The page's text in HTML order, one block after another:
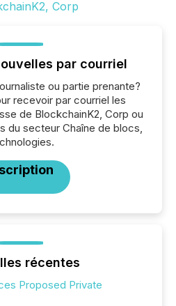
par courriel
ou partie prenante?
recevoir par courriel les
de BlockchainK2, Corp ou
du secteur Chaîne de blocs,
récentes
Proposed Private